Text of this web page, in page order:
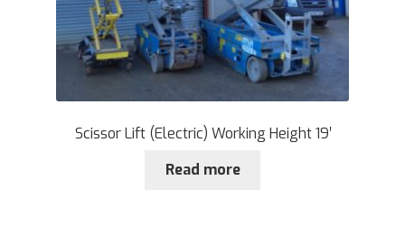
Scissor Lift (Electric) Working Height 19′
Read more